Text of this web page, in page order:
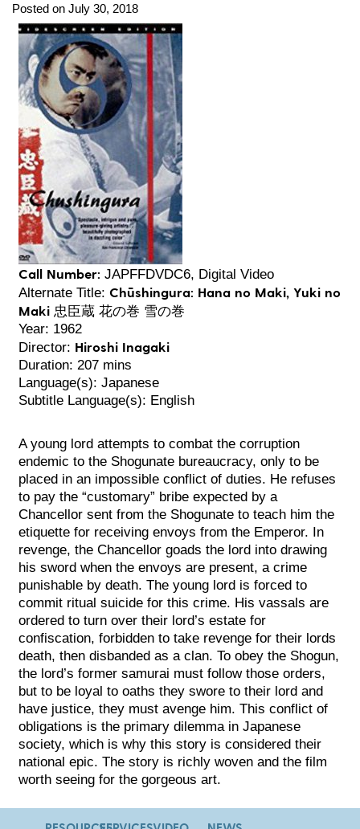
Posted on July 30, 2018
Call Number: JAPFFDVDC6, Digital Video
Alternate Title:Chūshingura: Hana no Maki, Yuki no
Maki 忠臣蔵 花の巻 雪の巻
Year: 1962
Director: Hiroshi Inagaki
Duration: 207 mins
Language(s): Japanese
Subtitle Language(s): English
A young lord attempts to combat the corruption
endemic to the Shogunate bureaucracy, only to be
placed in an impossible conflict of duties. He refuses
to pay the “customary” bribe expected by a
Chancellor sent from the Shogunate to teach him the
etiquette for receiving envoys from the Emperor. In
revenge, the Chancellor goads the lord into drawing
his sword when the envoys are present, a crime
punishable by death. The young lord is forced to
commit ritual suicide for this crime. His vassals are
ordered to turn over their lord’s estate for
confiscation, forbidden to take revenge for their lords
death, then disbanded as a clan. To obey the Shogun,
the lord’s former samurai must follow those orders,
but to be loyal to oaths they swore to their lord and
have justice, they must avenge him. This conflict of
obligations is the primary dilemma in Japanese
society, which is why this story is considered their
national epic. The story is richly woven and the film
worth seeing for the gorgeous art.